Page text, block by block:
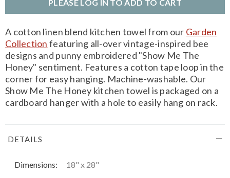
PLEASE LOG IN TO ADD TO CART
A cotton linen blend kitchen towel from our Garden
Collection featuring all-over vintage-inspired bee
designs and punny embroidered "Show Me The
Honey" sentiment. Features a cotton tape loop in the
corner for easy hanging. Machine-washable. Our
Show Me The Honey kitchen towel is packaged on a
cardboard hanger with a hole to easily hang on rack.
DETAILS
Dimensions:
18" x 28"